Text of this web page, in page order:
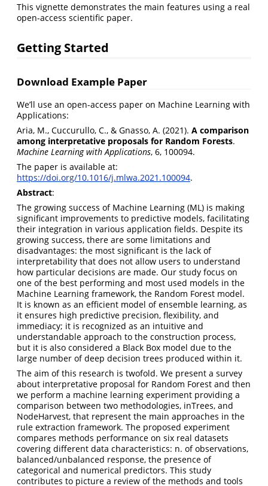
This vignette demonstrates the main features using a real
open-access scientific paper.
Getting Started
Download Example Paper
We’ll use an open-access paper on Machine Learning with
Applications:
Aria, M., Cuccurullo, C., & Gnasso, A. (2021). A comparison
among interpretative proposals for Random Forests.
Machine Learning with Applications, 6, 100094.
The paper is available at:
https://doi.org/10.1016/j.mlwa.2021.100094.
Abstract:
The growing success of Machine Learning (ML) is making
significant improvements to predictive models, facilitating
their integration in various application fields. Despite its
growing success, there are some limitations and
disadvantages: the most significant is the lack of
interpretability that does not allow users to understand
how particular decisions are made. Our study focus on
one of the best performing and most used models in the
Machine Learning framework, the Random Forest model.
It is known as an efficient model of ensemble learning, as
it ensures high predictive precision, flexibility, and
immediacy; it is recognized as an intuitive and
understandable approach to the construction process,
but it is also considered a Black Box model due to the
large number of deep decision trees produced within it.
The aim of this research is twofold. We present a survey
about interpretative proposal for Random Forest and then
we perform a machine learning experiment providing a
comparison between two methodologies, inTrees, and
NodeHarvest, that represent the main approaches in the
rule extraction framework. The proposed experiment
compares methods performance on six real datasets
covering different data characteristics: n. of observations,
balanced/unbalanced response, the presence of
categorical and numerical predictors. This study
contributes to picture a review of the methods and tools